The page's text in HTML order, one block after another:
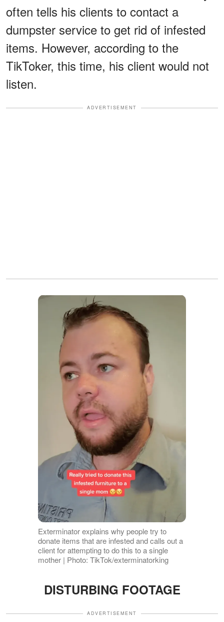
often tells his clients to contact a
dumpster service to get rid of infested
items. However, according to the
TikToker, this time, his client would not
listen.
ADVERTISEMENT
Exterminator explains why people try to
donate items that are infested and calls out a
client for attempting to do this to a single
mother | Photo: TikTok/exterminatorking
DISTURBING FOOTAGE
ADVERTISEMENT